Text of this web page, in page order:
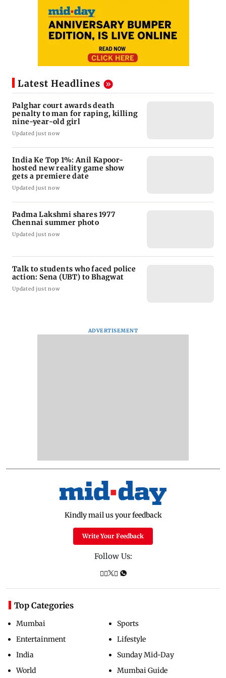
Latest Headlines
Palghar court awards death
penalty to man for raping, killing
nine-year-old girl
Updated just now
India Ke Top 1%: Anil Kapoor-
hosted new reality game show
gets a premiere date
Updated just now
Padma Lakshmi shares 1977
Chennai summer photo
Updated just now
Talk to students who faced police
action: Sena (UBT) to Bhagwat
Updated just now
ADVERTISEMENT
Kindly mail us your feedback
Write Your Feedback
Follow Us:
Top Categories
Mumbai
Entertainment
India
World
Sports
Lifestyle
Sunday Mid-Day
Mumbai Guide